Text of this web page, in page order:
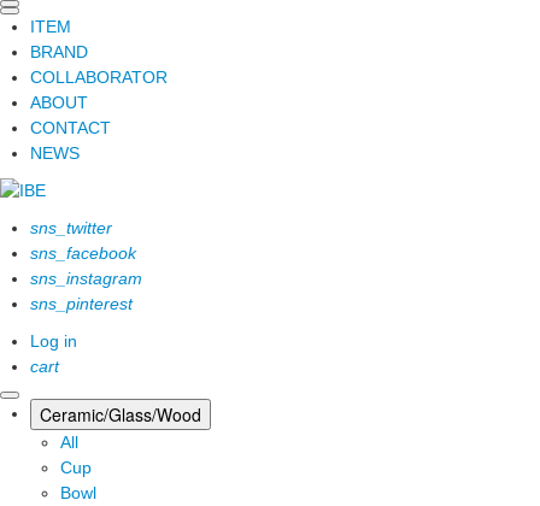
ITEM
BRAND
COLLABORATOR
ABOUT
CONTACT
NEWS
sns_twitter
sns_facebook
sns_instagram
sns_pinterest
Log in
cart
Ceramic/Glass/Wood
All
Cup
Bowl